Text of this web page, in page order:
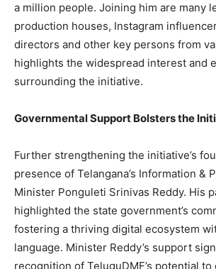
a million people. Joining him are many
production houses, Instagram
directors and other key persons from
highlights the widespread interest and
surrounding the initiative.
Governmental Support Bolsters the
Further strengthening the initiative’s
presence of Telangana’s Information &
Minister Ponguleti Srinivas Reddy. His
highlighted the state government’s
fostering a thriving digital ecosystem
language. Minister Reddy’s support
recognition of TeluguDMF’s potential